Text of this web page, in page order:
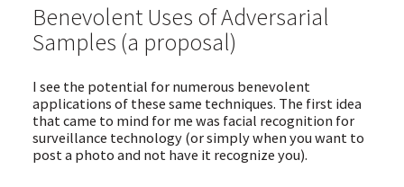
Benevolent Uses of Adversarial
Samples (a proposal)
I see the potential for numerous benevolent
applications of these same techniques. The first idea
that came to mind for me was facial recognition for
surveillance technology (or simply when you want to
post a photo and not have it recognize you).